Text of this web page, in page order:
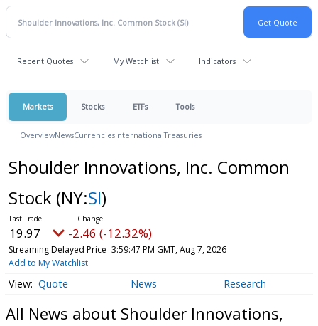
Recent Quotes My Watchlist Indicators
Markets Stocks ETFs Tools
OverviewNewsCurrenciesInternationalTreasuries
Shoulder Innovations, Inc. Common
Stock (NY:SI)
19.97 -2.46 (-12.32%)
Streaming Delayed Price 3:59:47 PM GMT, Aug 7, 2026
Add to My Watchlist
Quote News Research
All News about Shoulder Innovations,